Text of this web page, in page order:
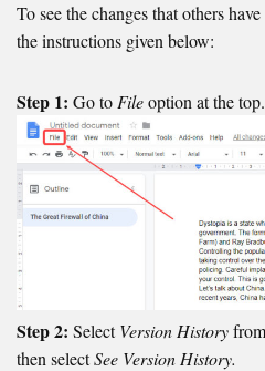
To see the changes that others
the instructions given below:
Step 1: Go to Fileoption at the top.
Step 2: SelectVersion History
then selectSee Version History.